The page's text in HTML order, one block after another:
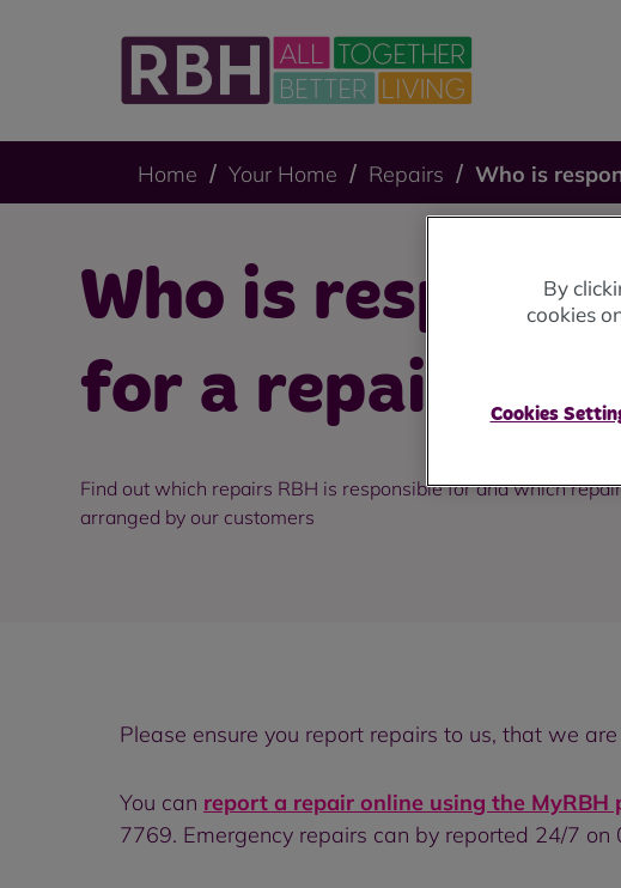
Home Your Home Repairs Who is
Who is
for a repair?
Find out which repairs RBH is responsible for and which
arranged by our customers
Please ensure you report repairs to us, that we
You can report a repair online using the MyRBH
7769. Emergency repairs can by reported 24/7
By
cookies
Cookies